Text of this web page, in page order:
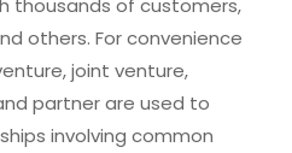
thousands of customers,
others. For convenience
joint venture,
partner are used to
involving common